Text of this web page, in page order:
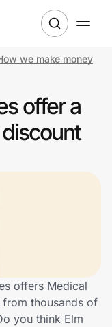
we make money
offer a
offers Medical
thousands of
you think Elm